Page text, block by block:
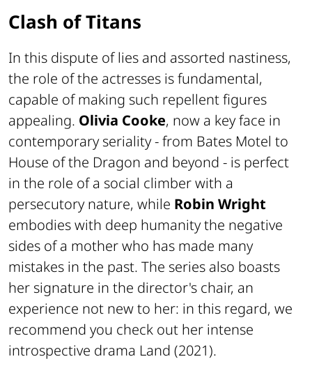
Clash of Titans
In this dispute of lies and assorted nastiness,
the role of the actresses is fundamental,
capable of making such repellent figures
appealing. Olivia Cooke, now a key face in
contemporary seriality - from Bates Motel to
House of the Dragon and beyond - is perfect
in the role of a social climber with a
persecutory nature, while Robin Wright
embodies with deep humanity the negative
sides of a mother who has made many
mistakes in the past. The series also boasts
her signature in the director's chair, an
experience not new to her: in this regard, we
recommend you check out her intense
introspective drama Land (2021).